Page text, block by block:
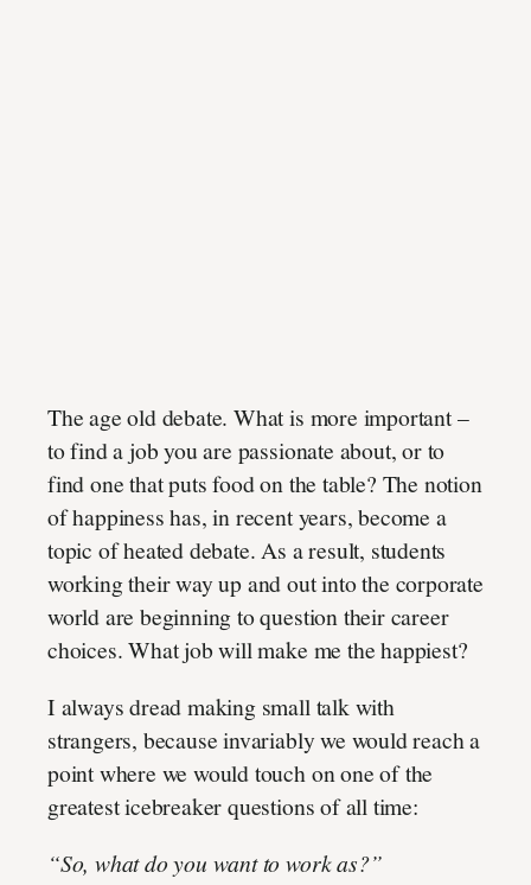
The age old debate. What is more important –
to find a job you are passionate about, or to
find one that puts food on the table? The notion
of happiness has, in recent years, become a
topic of heated debate. As a result, students
working their way up and out into the corporate
world are beginning to question their career
choices. What job will make me the happiest?
I always dread making small talk with
strangers, because invariably we would reach a
point where we would touch on one of the
greatest icebreaker questions of all time:
“So, what do you want to work as?”